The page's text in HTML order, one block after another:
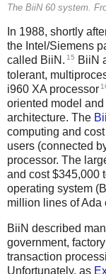
The BiiN 60 system.
In 1988, shortly
the Intel/Siemens
called BiiN. 15
BiiN
tolerant,
i960 XA processor
oriented model
architecture. The
computing and
users (connected
processor. The
and cost $345,000
operating system
million lines of Ada
BiiN described
government,
transaction
Unfortunately, as